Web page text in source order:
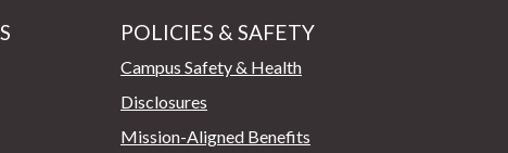
POLICIES & SAFETY
Campus Safety & Health
Disclosures
Mission-Aligned Benefits